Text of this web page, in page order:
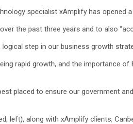
specialist xAmplify has opened
the past three years and to also
step in our business growth
rapid growth, and the importance
placed to ensure our government
left), along with xAmplify clients,